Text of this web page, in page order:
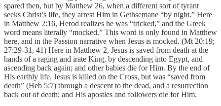
spared then, but by Matthew 26, when a different sort of tyrant
seeks Christ’s life, they arrest Him in Gethsemane “by night.” Here
in Matthew 2:16, Herod realizes he was “tricked,” and the Greek
word means literally “mocked.” This word is only found in Matthew
here, and in the Passion narrative when Jesus is mocked. (Mt 20:19;
27:29-31, 41) Here in Matthew 2, Jesus is saved from death at the
hands of a raging and irate King, by descending into Egypt, and
ascending back again; and other babies die for Him. By the end of
His earthly life, Jesus is killed on the Cross, but was “saved from
death” (Heb 5:7) through a descent to the dead, and a resurrection
back out of death; and His apostles and followers die for Him.